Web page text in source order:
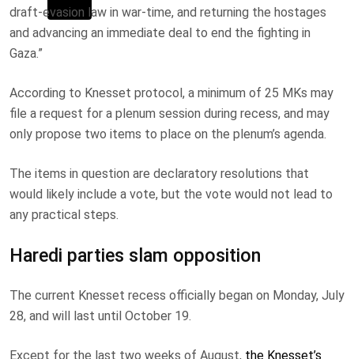
draft-evasion law in war-time, and returning the hostages
and advancing an immediate deal to end the fighting in
Gaza.”
According to Knesset protocol, a minimum of 25 MKs may
file a request for a plenum session during recess, and may
only propose two items to place on the plenum’s agenda.
The items in question are declaratory resolutions that
would likely include a vote, but the vote would not lead to
any practical steps.
Haredi parties slam opposition
The current Knesset recess officially began on Monday, July
28, and will last until October 19.
Except for the last two weeks of August, the Knesset’s